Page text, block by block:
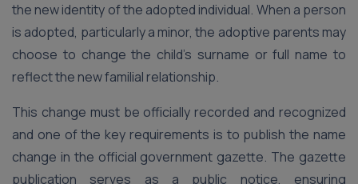
the new identity of the adopted individual. When a person
is adopted, particularly a minor, the adoptive parents may
choose to change the child’s surname or full name to
reflect the new familial relationship.
This change must be officially recorded and recognized
and one of the key requirements is to publish the name
change in the official government gazette. The gazette
publication serves as a public notice, ensuring